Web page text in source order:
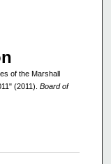
of the Marshall
(2011). Board of